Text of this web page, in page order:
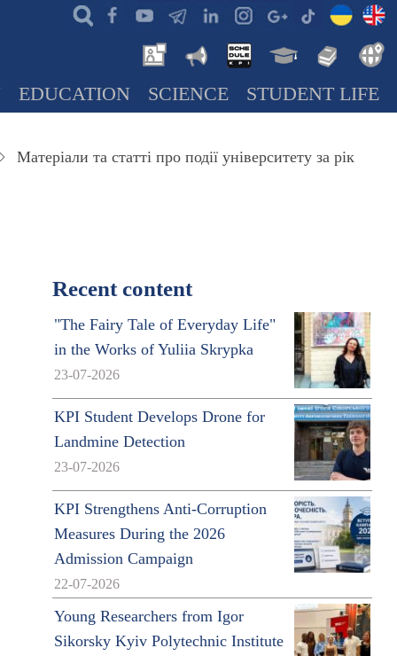
EDUCATION SCIENCE STUDENT LIFE
Матеріали та статті про події університету за рік
Recent content
"The Fairy Tale of Everyday Life"
in the Works of Yuliia Skrypka
23-07-2026
KPI Student Develops Drone for
Landmine Detection
23-07-2026
KPI Strengthens Anti-Corruption
Measures During the 2026
Admission Campaign
22-07-2026
Young Researchers from Igor
Sikorsky Kyiv Polytechnic Institute